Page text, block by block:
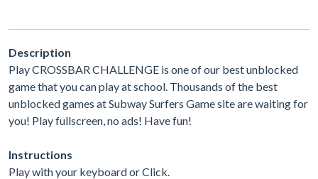
Description
Play CROSSBAR CHALLENGE is one of our best unblocked
game that you can play at school. Thousands of the best
unblocked games at Subway Surfers Game site are waiting for
you! Play fullscreen, no ads! Have fun!
Instructions
Play with your keyboard or Click.